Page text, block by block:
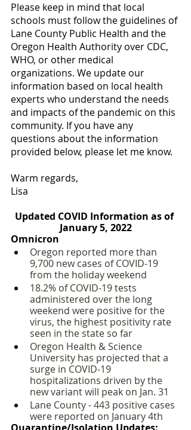
Please keep in mind that local
schools must follow the guidelines of
Lane County Public Health and the
Oregon Health Authority over CDC,
WHO, or other medical
organizations. We update our
information based on local health
experts who understand the needs
and impacts of the pandemic on this
community. If you have any
questions about the information
provided below, please let me know.
Warm regards,
Lisa
Updated COVID Information as of
January 5, 2022
Omnicron
Oregon reported more than
9,700 new cases of COVID-19
from the holiday weekend
18.2% of COVID-19 tests
administered over the long
weekend were positive for the
virus, the highest positivity rate
seen in the state so far
Oregon Health & Science
University has projected that a
surge in COVID-19
hospitalizations driven by the
new variant will peak on Jan. 31
Lane County - 443 positive cases
were reported on January 4th